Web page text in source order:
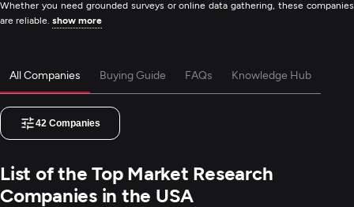
Whether you need grounded surveys or online data gathering, these companies
are reliable. show more
All Companies Buying Guide FAQs Knowledge Hub
42 Companies
List of the Top Market Research
Companies in the USA